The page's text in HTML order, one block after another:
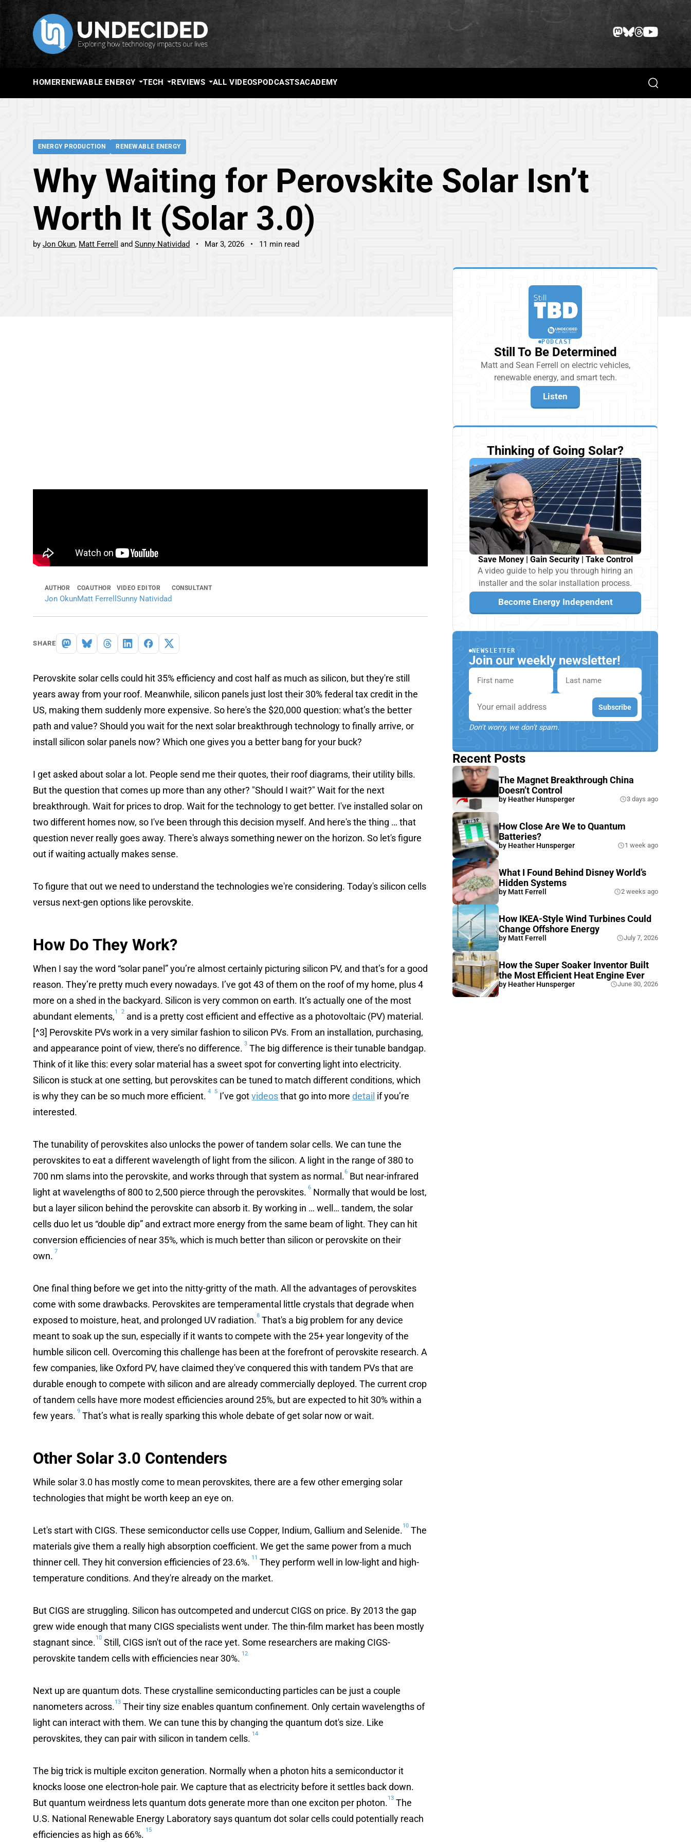
HOMERENEWABLE ENERGY TECH REVIEWS ALL VIDEOSPODCASTSACADEMY Search
ENERGY PRODUCTION RENEWABLE ENERGY
Why Waiting for Perovskite Solar Isn’t
Worth It (Solar 3.0)
by Jon Okun Matt Ferrell Sunny Natividad Mar 3, 2026 11 min read
AUTHOR
Jon Okun
COAUTHOR
Matt Ferrell
VIDEO EDITOR
Sunny Natividad
CONSULTANT
SHARE
Perovskite solar cells could hit 35% efficiency and cost half as much as silicon, but they're still
years away from your roof. Meanwhile, silicon panels just lost their 30% federal tax credit in the
US, making them suddenly more expensive. So here's the $20,000 question: what’s the better
path and value? Should you wait for the next solar breakthrough technology to finally arrive, or
install silicon solar panels now? Which one gives you a better bang for your buck?
I get asked about solar a lot. People send me their quotes, their roof diagrams, their utility bills.
But the question that comes up more than any other? "Should I wait?" Wait for the next
breakthrough. Wait for prices to drop. Wait for the technology to get better. I've installed solar on
two different homes now, so I've been through this decision myself. And here's the thing … that
question never really goes away. There's always something newer on the horizon. So let's figure
out if waiting actually makes sense.
To figure that out we need to understand the technologies we're considering. Today's silicon cells
versus next-gen options like perovskite.
How Do They Work?
When I say the word “solar panel” you’re almost certainly picturing silicon PV, and that’s for a good
reason. They’re pretty much every nowadays. I’ve got 43 of them on the roof of my home, plus 4
more on a shed in the backyard. Silicon is very common on earth. It’s actually one of the most
abundant elements,1 2 and is a pretty cost efficient and effective as a photovoltaic (PV) material.
[^3] Perovskite PVs work in a very similar fashion to silicon PVs. From an installation, purchasing,
and appearance point of view, there’s no difference. 3 The big difference is their tunable bandgap.
Think of it like this: every solar material has a sweet spot for converting light into electricity.
Silicon is stuck at one setting, but perovskites can be tuned to match different conditions, which
is why they can be so much more efficient. 4 5 I’ve gotvideosthat go into moredetail if you’re
interested.
The tunability of perovskites also unlocks the power of tandem solar cells. We can tune the
perovskites to eat a different wavelength of light from the silicon. A light in the range of 380 to
700 nm slams into the perovskite, and works through that system as normal.6 But near-infrared
light at wavelengths of 800 to 2,500 pierce through the perovskites. 6 Normally that would be lost,
but a layer silicon behind the perovskite can absorb it. By working in … well… tandem, the solar
cells duo let us “double dip” and extract more energy from the same beam of light. They can hit
conversion efficiencies of near 35%, which is much better than silicon or perovskite on their
own. 7
One final thing before we get into the nitty-gritty of the math. All the advantages of perovskites
come with some drawbacks. Perovskites are temperamental little crystals that degrade when
exposed to moisture, heat, and prolonged UV radiation.8 That's a big problem for any device
meant to soak up the sun, especially if it wants to compete with the 25+ year longevity of the
humble silicon cell. Overcoming this challenge has been at the forefront of perovskite research. A
few companies, like Oxford PV, have claimed they've conquered this with tandem PVs that are
durable enough to compete with silicon and are already commercially deployed. The current crop
of tandem cells have more modest efficiencies around 25%, but are expected to hit 30% within a
few years. 9 That’s what is really sparking this whole debate of get solar now or wait.
Other Solar 3.0 Contenders
While solar 3.0 has mostly come to mean perovskites, there are a few other emerging solar
technologies that might be worth keep an eye on.
Let's start with CIGS. These semiconductor cells use Copper, Indium, Gallium and Selenide.10 The
materials give them a really high absorption coefficient. We get the same power from a much
thinner cell. They hit conversion efficiencies of 23.6%. 11 They perform well in low-light and high-
temperature conditions. And they're already on the market.
But CIGS are struggling. Silicon has outcompeted and undercut CIGS on price. By 2013 the gap
grew wide enough that many CIGS specialists went under. The thin-film market has been mostly
stagnant since.10 Still, CIGS isn't out of the race yet. Some researchers are making CIGS-
perovskite tandem cells with efficiencies near 30%. 12
Next up are quantum dots. These crystalline semiconducting particles can be just a couple
nanometers across.13 Their tiny size enables quantum confinement. Only certain wavelengths of
light can interact with them. We can tune this by changing the quantum dot's size. Like
perovskites, they can pair with silicon in tandem cells. 14
The big trick is multiple exciton generation. Normally when a photon hits a semiconductor it
knocks loose one electron-hole pair. We capture that as electricity before it settles back down.
But quantum weirdness lets quantum dots generate more than one exciton per photon.13 The
U.S. National Renewable Energy Laboratory says quantum dot solar cells could potentially reach
efficiencies as high as 66%. 15
PODCAST
Still To Be Determined
Matt and Sean Ferrell on electric vehicles,
renewable energy, and smart tech.
Listen
Thinking of Going Solar?
Save Money | Gain Security | Take Control
A video guide to help you through hiring an
installer and the solar installation process.
Become Energy Independent
NEWSLETTER
Join our weekly newsletter!
First name
Last name
Email Subscribe
Don't worry, we don't spam.
Recent Posts
The Magnet Breakthrough China
Doesn’t Control
by Heather Hunsperger 3 days ago
How Close Are We to Quantum
Batteries?
by Heather Hunsperger 1 week ago
What I Found Behind Disney World’s
Hidden Systems
by Matt Ferrell 2 weeks ago
How IKEA-Style Wind Turbines Could
Change Offshore Energy
by Matt Ferrell July 7, 2026
How the Super Soaker Inventor Built
the Most Efficient Heat Engine Ever
by Heather Hunsperger June 30, 2026